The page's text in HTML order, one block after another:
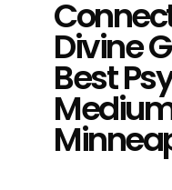
Divine
Best